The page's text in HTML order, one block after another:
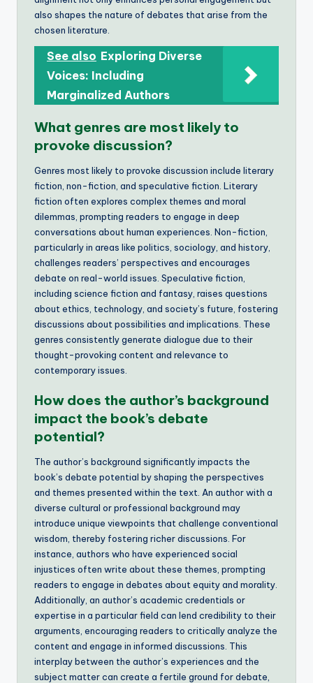
also shapes the nature of debates that arise from the
chosen literature.
See also Exploring Diverse
Voices: Including
Marginalized Authors
What genres are most likely to
provoke discussion?
Genres most likely to provoke discussion include literary
fiction, non-fiction, and speculative fiction. Literary
fiction often explores complex themes and moral
dilemmas, prompting readers to engage in deep
conversations about human experiences. Non-fiction,
particularly in areas like politics, sociology, and history,
challenges readers’ perspectives and encourages
debate on real-world issues. Speculative fiction,
including science fiction and fantasy, raises questions
about ethics, technology, and society’s future, fostering
discussions about possibilities and implications. These
genres consistently generate dialogue due to their
thought-provoking content and relevance to
contemporary issues.
How does the author’s background
impact the book’s debate
potential?
The author’s background significantly impacts the
book’s debate potential by shaping the perspectives
and themes presented within the text. An author with a
diverse cultural or professional background may
introduce unique viewpoints that challenge conventional
wisdom, thereby fostering richer discussions. For
instance, authors who have experienced social
injustices often write about these themes, prompting
readers to engage in debates about equity and morality.
Additionally, an author’s academic credentials or
expertise in a particular field can lend credibility to their
arguments, encouraging readers to critically analyze the
content and engage in informed discussions. This
interplay between the author’s experiences and the
subject matter can create a fertile ground for debate,